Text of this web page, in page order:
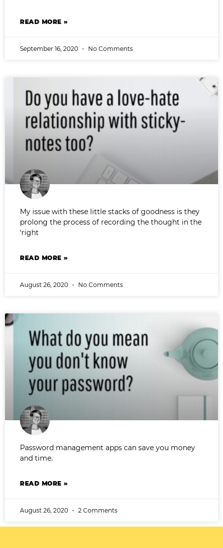
READ MORE »
September 16, 2020 No Comments
My issue with these little stacks of goodness is they
prolong the process of recording the thought in the
‘right
READ MORE »
August 26, 2020 No Comments
Password management apps can save you money
and time.
READ MORE »
August 26, 2020 2 Comments